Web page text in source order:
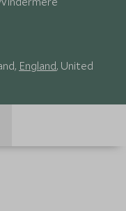
England, United